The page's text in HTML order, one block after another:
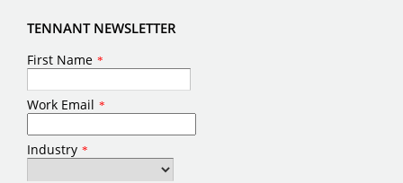
TENNANT NEWSLETTER